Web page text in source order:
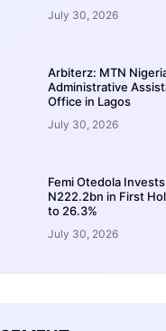
July 30, 2026
Arbiterz: MTN
Administrative
Office in Lagos
July 30, 2026
Femi Otedola
N222.2bn in First
to 26.3%
July 30, 2026